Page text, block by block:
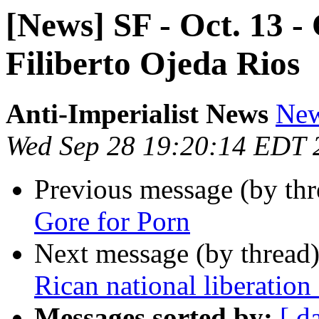
[News] SF - Oct. 13
Filiberto Ojeda Rios
Anti-Imperialist News
Wed Sep 28 19:20:14 EDT
Previous message (by
Gore for Porn
Next message (by
Rican national